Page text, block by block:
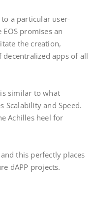
a particular user-
promises an
the creation,
apps of all
similar to what
Scalability and Speed.
Achilles heel for
this perfectly places
dAPP projects.